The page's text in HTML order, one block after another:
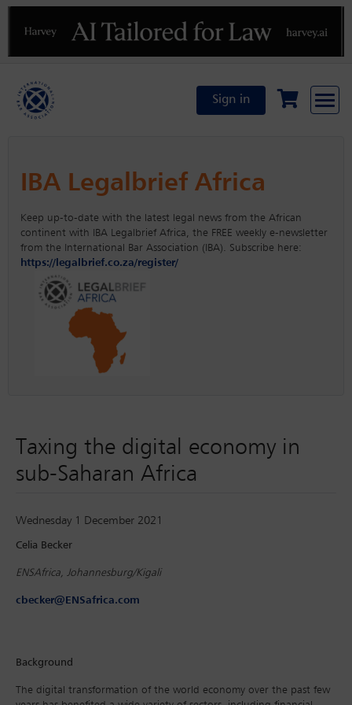
Previous
Sign in
IBA Legalbrief Africa
Keep up-to-date with the latest legal news from the African
continent with IBA Legalbrief Africa, the FREE weekly e-newsletter
from the International Bar Association (IBA). Subscribe here:
https://legalbrief.co.za/register/
Taxing the digital economy in
sub-Saharan Africa
Wednesday 1 December 2021
Celia Becker
ENSAfrica, Johannesburg/Kigali
cbecker@ENSafrica.com
Background
The digital transformation of the world economy over the past few